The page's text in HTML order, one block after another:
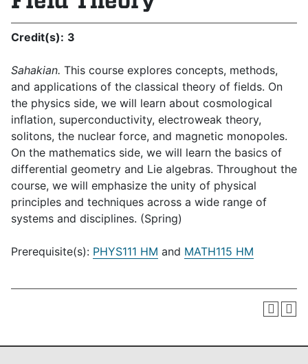
Credit(s): 3
Sahakian. This course explores concepts, methods,
and applications of the classical theory of fields. On
the physics side, we will learn about cosmological
inflation, superconductivity, electroweak theory,
solitons, the nuclear force, and magnetic monopoles.
On the mathematics side, we will learn the basics of
differential geometry and Lie algebras. Throughout the
course, we will emphasize the unity of physical
principles and techniques across a wide range of
systems and disciplines. (Spring)
Prerequisite(s): PHYS111 HM and MATH115 HM